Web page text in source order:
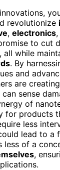
revolutionize
, electronics
to cut
all while
. By
and
are creating
sense
of
for products
less
lead to a
less of a
,